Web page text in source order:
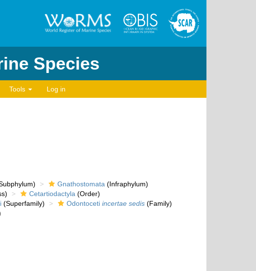
Species
Tools Log in
Gnathostomata (Infraphylum)
Cetartiodactyla (Order)
(Superfamily) Odontoceti incertae sedis(Family)